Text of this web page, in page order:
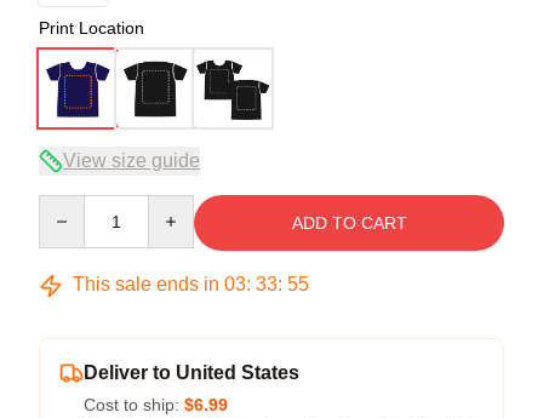
Print Location
View size guide
ADD TO CART
This sale ends in 03: 33: 54
Deliver to United States
Cost to ship: $6.99